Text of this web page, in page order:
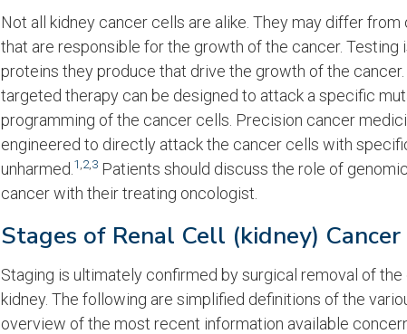
Not all kidney cancer cells are alike. They may differ
that are responsible for the growth of the cancer.
proteins they produce that drive the growth of the
targeted therapy can be designed to attack a specific
programming of the cancer cells. Precision cancer
engineered to directly attack the cancer cells with
unharmed. 1,2,3 Patients should discuss the role of
cancer with their treating oncologist.
Stages of Renal Cell (kidney) Cancer
Staging is ultimately confirmed by surgical removal of
kidney. The following are simplified definitions of the
overview of the most recent information available